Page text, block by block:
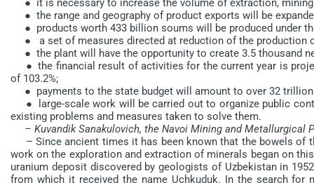
● it is necessary to increase the volume of extraction, mining
● the range and geography of product exports will be
● products worth 433 billion soums will be produced under
● a set of measures directed at reduction of the production
● the plant will have the opportunity to create 3.5 thousand
● the financial result of activities for the current year is
of 103.2%;
● payments to the state budget will amount to over 32 trillion
● large-scale work will be carried out to organize public
existing problems and measures taken to solve them.
– Kuvandik Sanakulovich, the Navoi Mining and Metallurgical
– Since ancient times it has been known that the bowels of
work on the exploration and extraction of minerals began on
uranium deposit discovered by geologists of Uzbekistan in
from which it received the name Uchkuduk. In the search for